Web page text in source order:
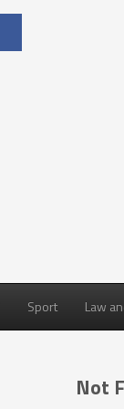
Sport Law
Not